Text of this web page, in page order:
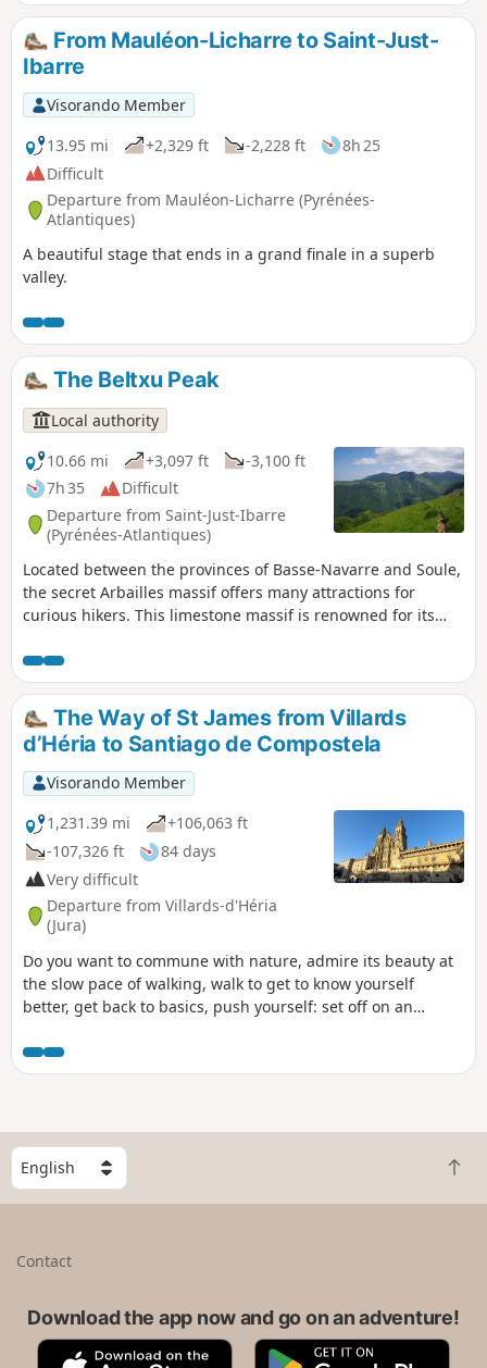
From Mauléon-Licharre to Saint-Just-
Ibarre
Visorando Member
13.95 mi
+2,329 ft -2,228 ft
8h 25
Difficult
Departure from Mauléon-Licharre (Pyrénées-
Atlantiques)
A beautiful stage that ends in a grand finale in a superb
valley.
The Beltxu Peak
Local authority
10.66 mi
+3,097 ft
-3,100 ft
7h 35
Difficult
Departure from Saint-Just-Ibarre
(Pyrénées-Atlantiques)
Located between the provinces of Basse-Navarre and Soule,
the secret Arbailles massif offers many attractions for
curious hikers. This limestone massif is renowned for its
northern part of the massif, the Beltxu route offers
beautiful views and a challenging and varied hike. The view
stretches far into the distance and is well worth the extra
effort.The Way of St James from Villards
d’Héria to Santiago de Compostela
Visorando Member
1,231.39 mi
+106,063 ft
-107,326 ft
84 days
Very difficult
Departure from Villards-d'Héria
(Jura)
Do you want to commune with nature, admire its beauty at
the slow pace of walking, walk to get to know yourself
better, get back to basics, push yourself: set off on an
offering you with this route. I set off from my village in the
Jura (the first six stages are not part of the signposted
setting off from your own home to join the route at any
stage, starting from Le Puy-en-Velay or any other town
along the way. .
S
e
l
B
a
t
Contact
Download the app now and go on an adventure!
A
G